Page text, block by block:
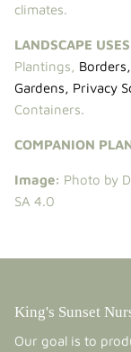
climates.
LANDSCAPE
Plantings, Borders,
Gardens, Privacy
Containers.
COMPANION
Image: Photo by
SA 4.0
King's Sunset
Our goal is to